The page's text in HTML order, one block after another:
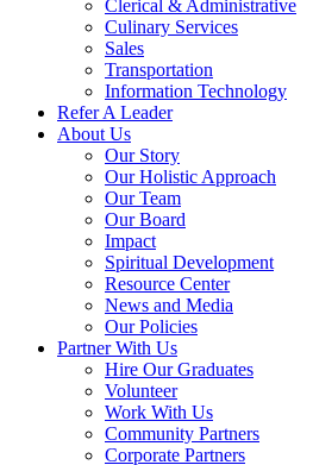
Clerical & Administrative
Culinary Services
Sales
Transportation
Information Technology
Refer A Leader
About Us
Our Story
Our Holistic Approach
Our Team
Our Board
Impact
Spiritual Development
Resource Center
News and Media
Our Policies
Partner With Us
Hire Our Graduates
Volunteer
Work With Us
Community Partners
Corporate Partners